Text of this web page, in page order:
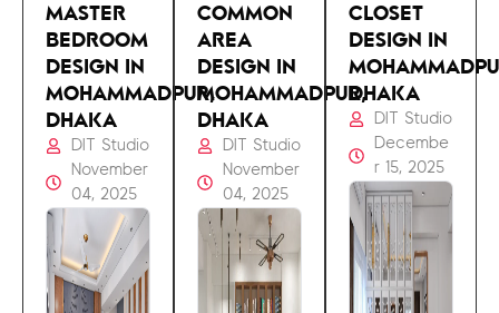
MASTER
BEDROOM
DESIGN IN
MOHAMMADPUR,
DHAKA
DIT Studio
November
04, 2025
COMMON
AREA
DESIGN IN
MOHAMMADPUR,
DHAKA
DIT Studio
November
04, 2025
CLOSET
DESIGN IN
DHAKA
DIT Studio
Decembe
r 15, 2025